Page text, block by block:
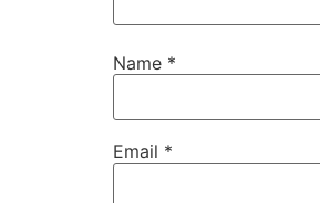
Name *
Email *